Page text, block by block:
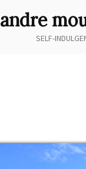
andre
SELF-